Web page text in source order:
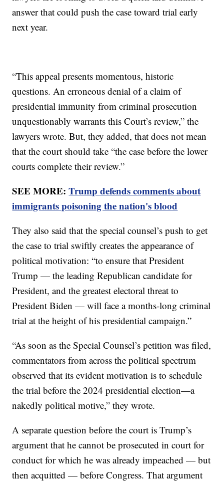
answer that could push the case toward trial early
next year.
“This appeal presents momentous, historic
questions. An erroneous denial of a claim of
presidential immunity from criminal prosecution
unquestionably warrants this Court’s review,” the
lawyers wrote. But, they added, that does not mean
that the court should take “the case before the lower
courts complete their review.”
SEE MORE:Trump defends comments about
immigrants poisoning the nation's blood
They also said that the special counsel’s push to get
the case to trial swiftly creates the appearance of
political motivation: “to ensure that President
Trump — the leading Republican candidate for
President, and the greatest electoral threat to
President Biden — will face a months-long criminal
trial at the height of his presidential campaign.”
“As soon as the Special Counsel’s petition was filed,
commentators from across the political spectrum
observed that its evident motivation is to schedule
the trial before the 2024 presidential election—a
nakedly political motive,” they wrote.
A separate question before the court is Trump’s
argument that he cannot be prosecuted in court for
conduct for which he was already impeached — but
then acquitted — before Congress. That argument